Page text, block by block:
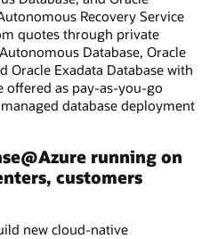
Recovery Service
quotes through private
Database, Oracle
Oracle Exadata Database with
offered as pay-as-you-go
database deployment
running on
customers
new cloud-native